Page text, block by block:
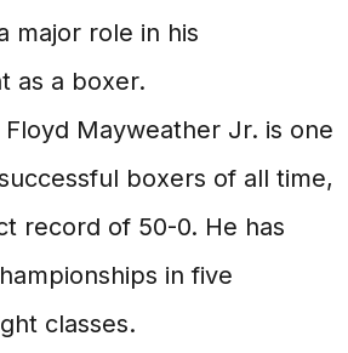
major role in his
as a boxer.
Floyd Mayweather Jr. is one
boxers of all time,
record of 50-0. He has
in five
classes.